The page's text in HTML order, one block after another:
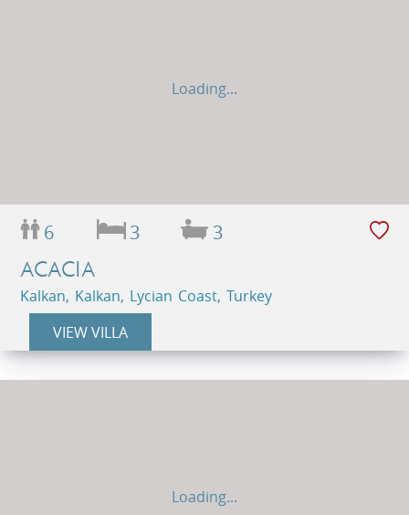
Loading...
6 3 3
ACACIA
Kalkan, Kalkan, Lycian Coast, Turkey
VIEW VILLA
Loading...